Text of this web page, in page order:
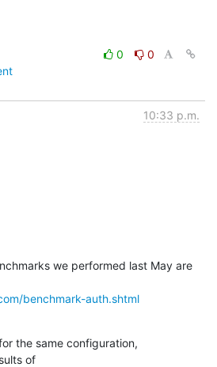
0
0
10:33 p.m.
we performed last May are
benchmark-auth.shtml
the same configuration,
of